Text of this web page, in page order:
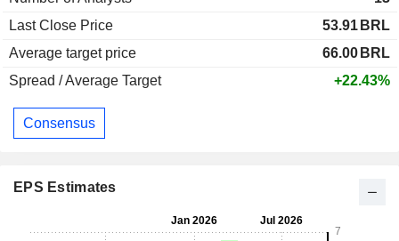
Last Close Price
53.91 BRL
Average target price
66.00 BRL
Spread / Average Target
+22.43%
Consensus
EPS Estimates